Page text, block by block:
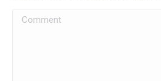
Comment